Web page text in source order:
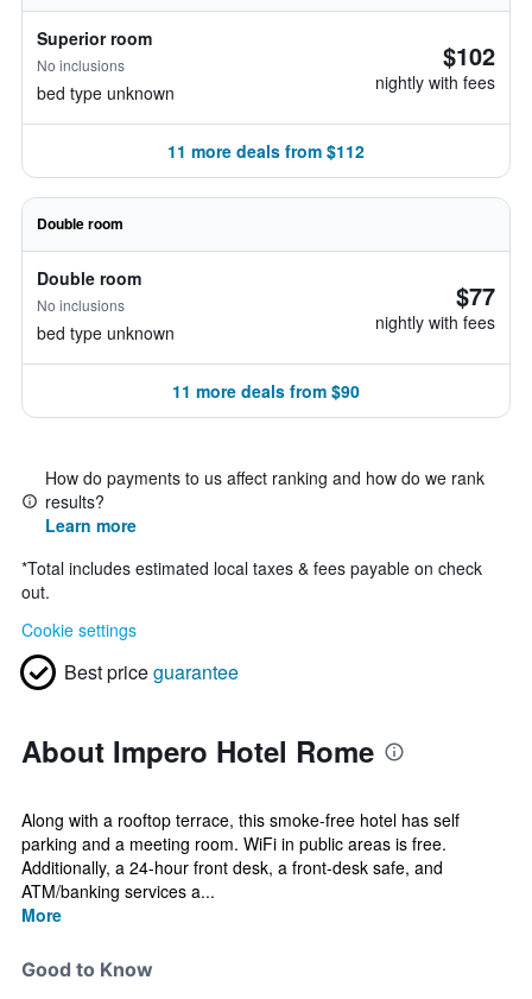
Superior room
No inclusions
bed type unknown
$102
nightly with fees
11 more deals from $112
Double room
Double room
No inclusions
bed type unknown
$77
nightly with fees
11 more deals from $90
How do payments to us affect ranking and how do we rank
results?
Learn more
*Total includes estimated local taxes & fees payable on check
out.
Cookie settings
Best priceguarantee
About Impero Hotel Rome
Along with a rooftop terrace, this smoke-free hotel has self
parking and a meeting room. WiFi in public areas is free.
Additionally, a 24-hour front desk, a front-desk safe, and
ATM/banking services a...
More
Good to Know